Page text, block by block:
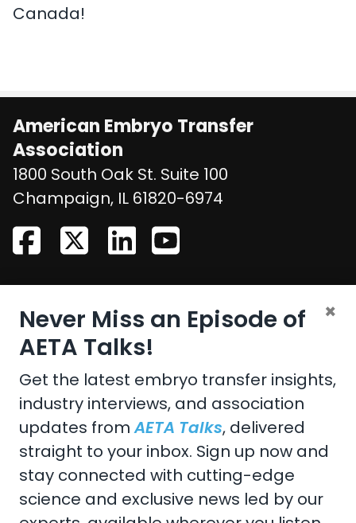
Canada!
American Embryo Transfer
Association
1800 South Oak St. Suite 100
Champaign, IL 61820-6974
CONTACT US
Email: aeta@assochq.org
Phone:217-398-2217
217-398-4119
Copyright 2026 by the American Embryo Transfer
Association, Incorporated
Never Miss an Episode of
AETA Talks!
×
Get the latest embryo transfer insights,
industry interviews, and association
updates fromAETA Talks, delivered
straight to your inbox. Sign up now and
stay connected with cutting-edge
science and exclusive news led by our